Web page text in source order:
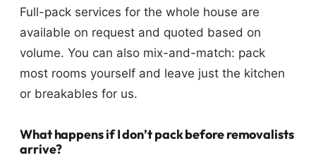
Full-pack services for the whole house are
available on request and quoted based on
volume. You can also mix-and-match: pack
most rooms yourself and leave just the kitchen
or breakables for us.
What happens if I don’t pack before removalists
arrive?